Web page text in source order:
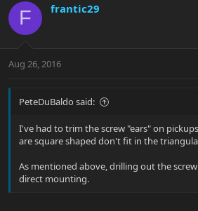
F frantic29
Aug 26, 2016
PeteDuBaldo said:
I've had to trim the screw "ears" on
are square shaped don't fit in the
As mentioned above, drilling out the
direct mounting.